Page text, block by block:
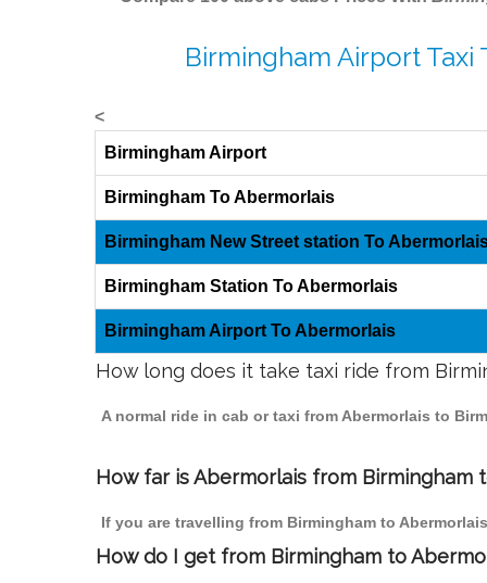
Birmingham Airport Taxi
<
Birmingham Airport
Birmingham To Abermorlais
Birmingham New Street station To
Birmingham Station To Abermorlais
Birmingham Airport To Abermorlais
How long does it take taxi ride from
A normal ride in cab or taxi from Abermorlais to
How far is Abermorlais from Birmingham
If you are travelling from Birmingham to
How do I get from Birmingham to